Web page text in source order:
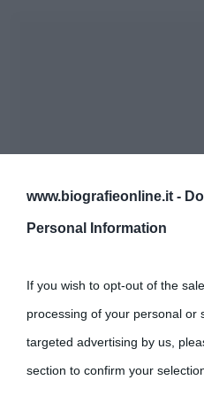
www.biografieonline.it -
Personal Information
If you wish to opt-out of the
processing of your personal or
targeted advertising by us,
section to confirm your